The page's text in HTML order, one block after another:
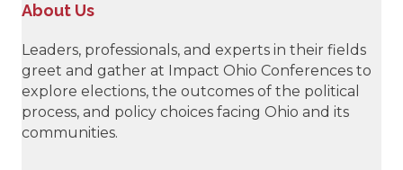
About Us
Leaders, professionals, and experts in their fields
greet and gather at Impact Ohio Conferences to
explore elections, the outcomes of the political
process, and policy choices facing Ohio and its
communities.